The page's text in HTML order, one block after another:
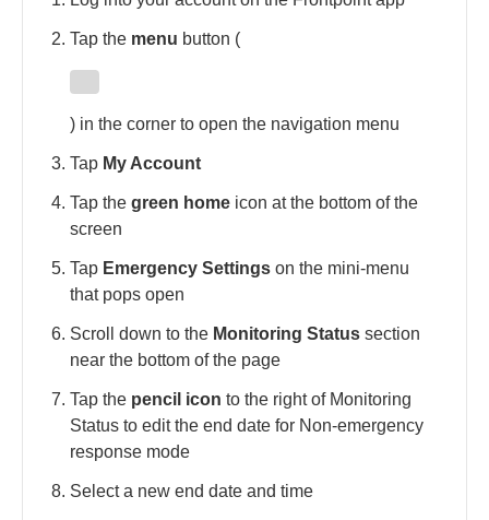
Tap the menu button (
) in the corner to open the navigation menu
Tap My Account
Tap thegreen home icon at the bottom of the
screen
Tap Emergency Settings on the mini-menu
that pops open
Scroll down to the Monitoring Status section
near the bottom of the page
Tap the pencil icon to the right of Monitoring
Status to edit the end date for Non-emergency
response mode
Select a new end date and time